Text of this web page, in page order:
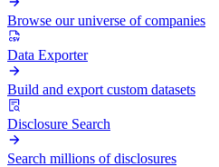
Browse our universe of companies
Data Exporter
Build and export custom datasets
Disclosure Search
Search millions of disclosures